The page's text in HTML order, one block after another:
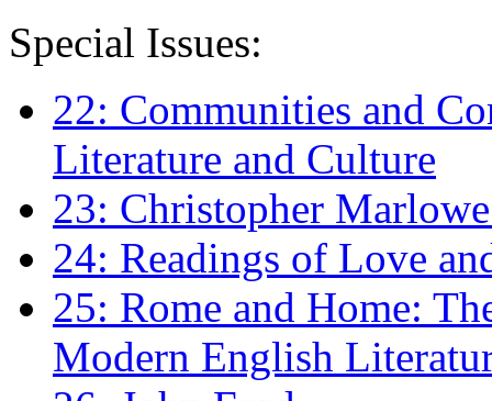
Special Issues:
22: Communities and
Literature and Culture
23: Christopher
24: Readings of Love
25: Rome and Home:
Modern English